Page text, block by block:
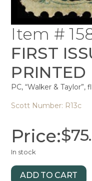
Item #
FIRST
PRINTED
PC, “Walker & Taylor”,
Scott Number: R13c
Price:$
In stock
ADD TO CART